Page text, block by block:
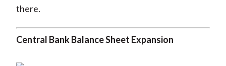
there.
Central Bank Balance Sheet Expansion